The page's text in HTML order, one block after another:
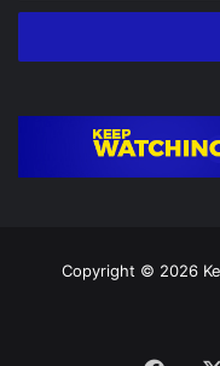
Email
Copyright © 2026